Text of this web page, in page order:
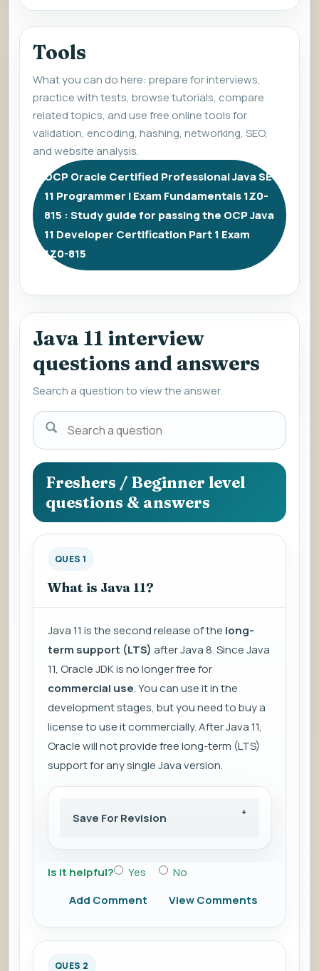
Tools
What you can do here: prepare for interviews,
practice with tests, browse tutorials, compare
related topics, and use free online tools for
validation, encoding, hashing, networking, SEO,
and website analysis.
OCP Oracle Certified Professional Java SE
11 Programmer I Exam Fundamentals 1Z0-
815 : Study guide for passing the OCP Java
11 Developer Certification Part 1 Exam
1Z0-815
Java 11 interview
questions and answers
Search a question to view the answer.
Search
a
question
to
view
the
answer.
Freshers / Beginner level
questions & answers
QUES 1
What is Java 11?
Java 11 is the second release of the long-
term support (LTS) after Java 8. Since Java
11, Oracle JDK is no longer free for
commercial use. You can use it in the
development stages, but you need to buy a
license to use it commercially. After Java 11,
Oracle will not provide free long-term (LTS)
support for any single Java version.
Save For Revision
Is it helpful? Yes
No
Add Comment
View Comments
QUES 2